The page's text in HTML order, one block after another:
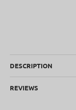
DESCRIPTION
REVIEWS